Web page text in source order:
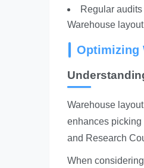
Regular
Warehouse
Optimizing
Warehouse
enhances picking
and Research
When